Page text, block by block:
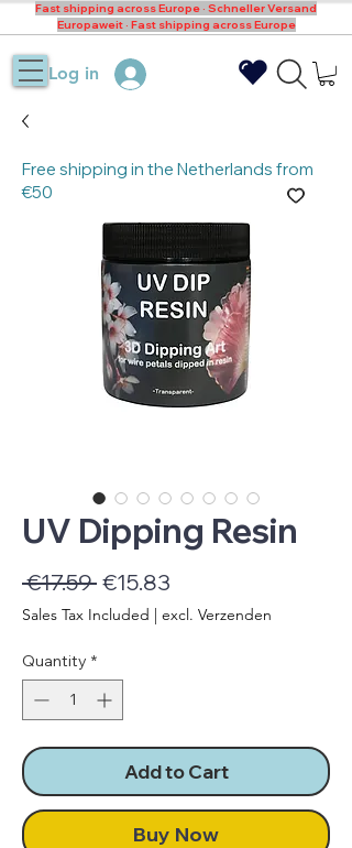
Log in
Fast shipping across Europe · Schneller Versand
Europaweit · Fast shipping across Europe
UV Dipping Resin
€17.59 Regular
Price
€15.83
Price
Sales Tax Included | excl. Verzenden
Quantity *
Add to Cart
Buy Now
Free shipping in the Netherlands from
€50